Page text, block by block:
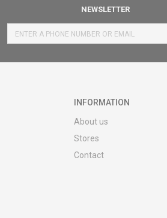
NEWSLETTER
INFORMATION
About us
Stores
Contact